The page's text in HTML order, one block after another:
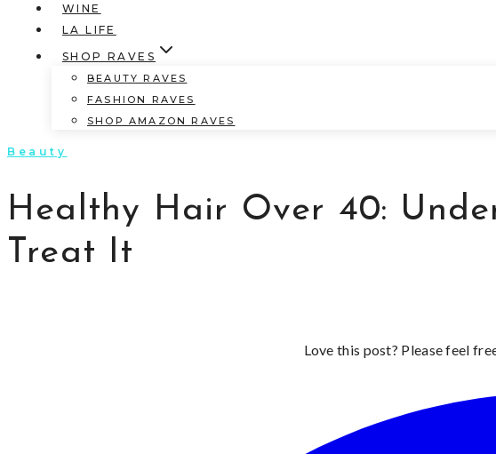
WINE
LA LIFE
SHOP RAVES
BEAUTY RAVES
FASHION RAVES
SHOP AMAZON RAVES
Beauty
Healthy Hair Over 40:
Treat It
Love this post? Please feel